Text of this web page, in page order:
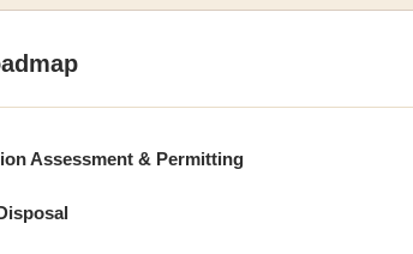
Assessment & Permitting